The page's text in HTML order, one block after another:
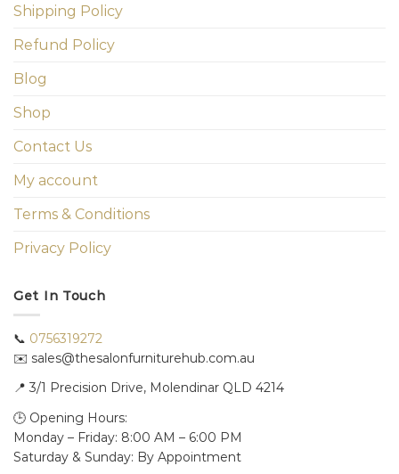
Shipping Policy
Refund Policy
Blog
Shop
Contact Us
My account
Terms & Conditions
Privacy Policy
Get In Touch
📞 0756319272
✉️ sales@thesalonfurniturehub.com.au
📍 3/1 Precision Drive, Molendinar QLD 4214
🕒 Opening Hours:
Monday – Friday: 8:00 AM – 6:00 PM
Saturday & Sunday: By Appointment